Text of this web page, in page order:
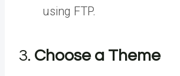
using FTP.
3. Choose a Theme